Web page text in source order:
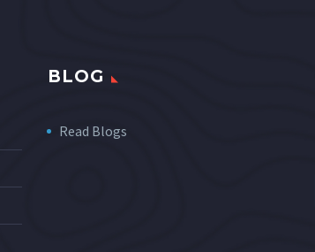
BLOG
Read Blogs